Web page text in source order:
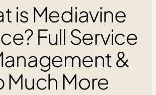
is Mediavine
Full Service
&
Much More